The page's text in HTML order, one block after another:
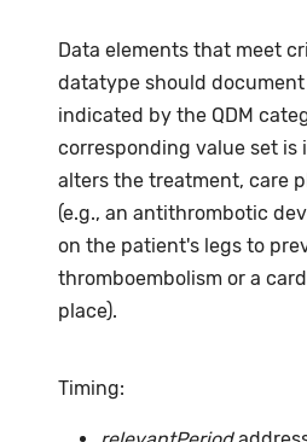
Data elements that meet
datatype should
indicated by the QDM
corresponding value set is
alters the treatment, care
(e.g., an antithrombotic
on the patient's legs to
thromboembolism or a
place).
Timing: